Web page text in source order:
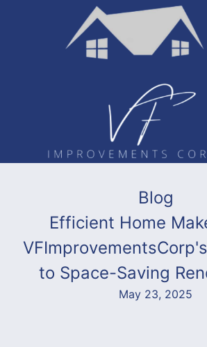
Blog
Efficient Home
to Space-Saving
May 23, 2025